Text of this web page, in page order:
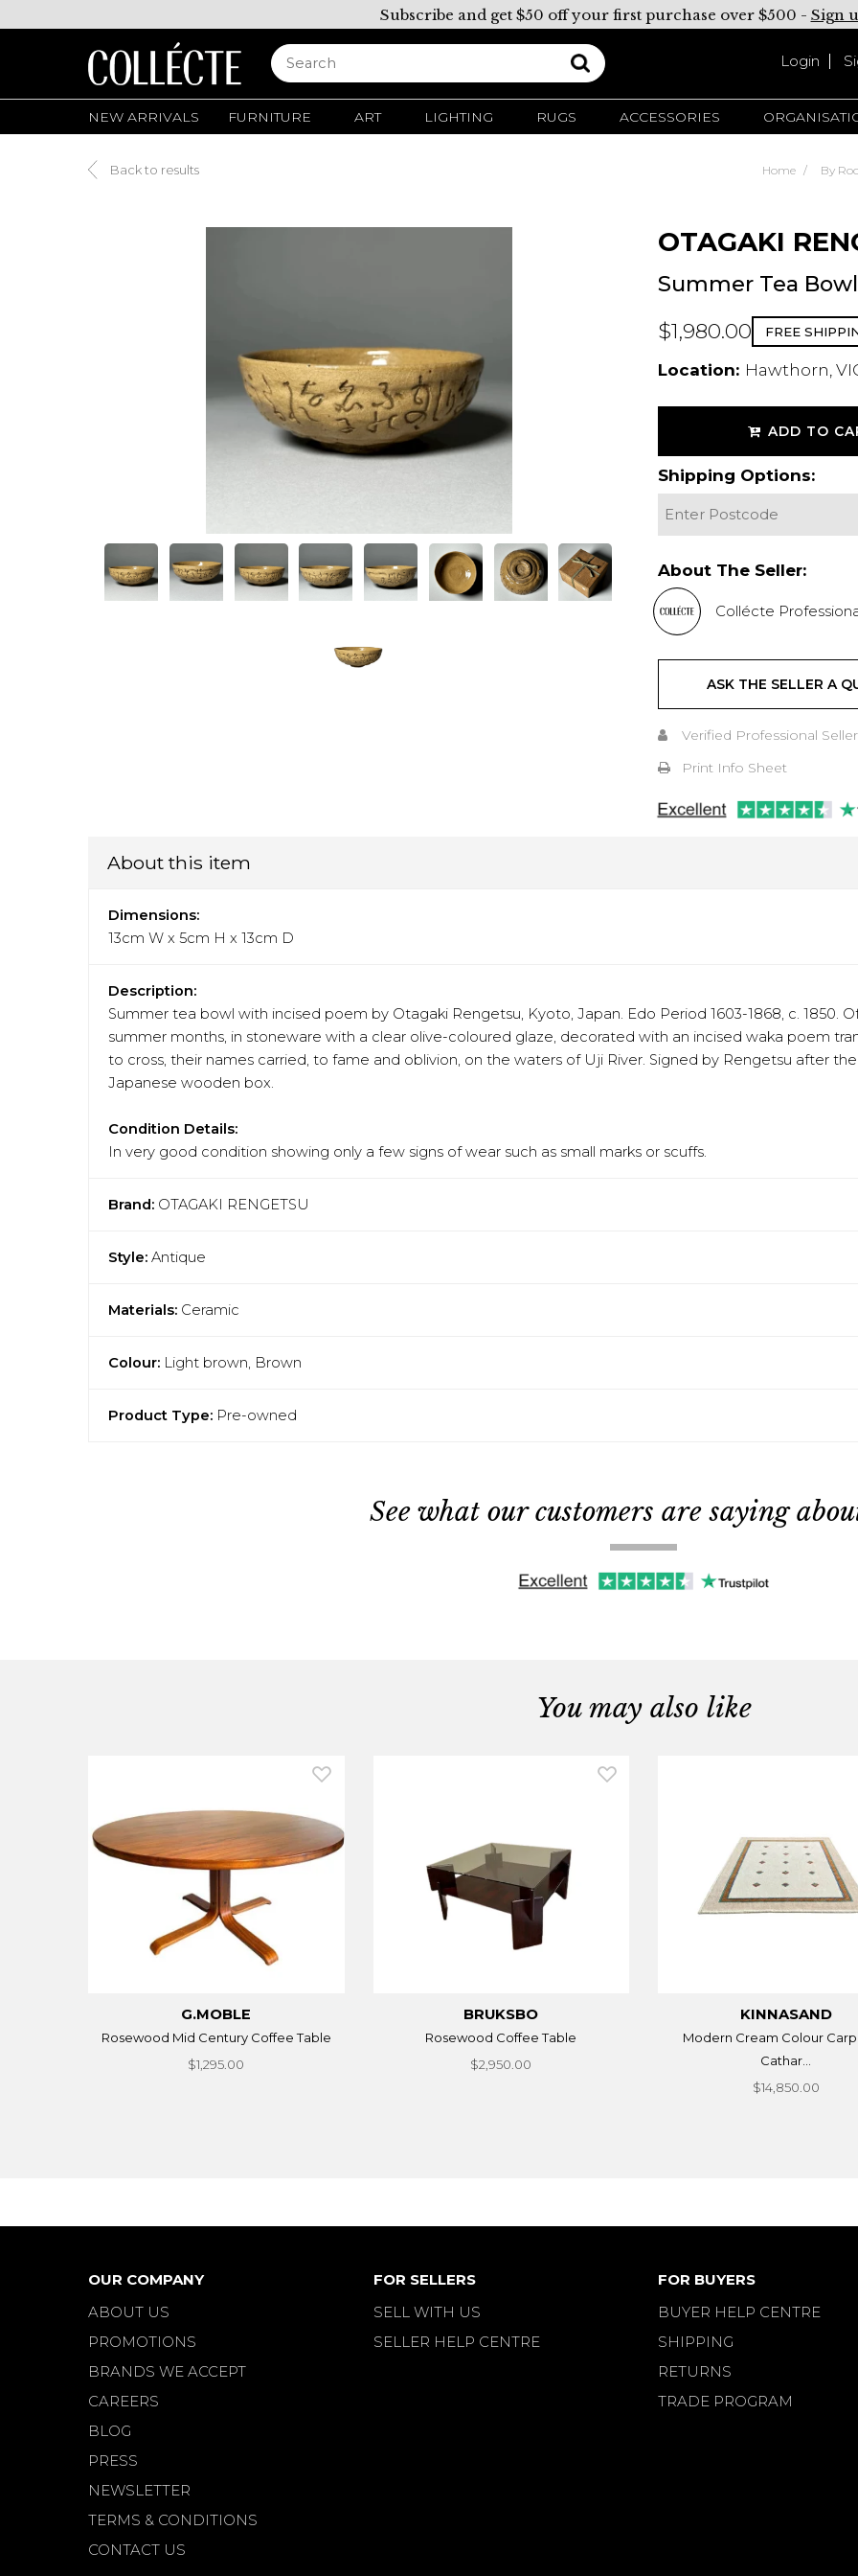
Subscribe and get $50 off your first purchase over $500 - Sign
Login
NEW ARRIVALS FURNITURE ART LIGHTING RUGS ACCESSORIES
Back to results Home By
OTAGAKI
Summer Tea
$1,980.00 FREE
Location: Hawthorn,
ADD TO
Shipping Options:
About The Seller:
Collécte
ASK THE SELLER A
Verified Professional Seller
Print Info Sheet
About this item
Dimensions:
13cm W x 5cm H x 13cm D
Description:
Summer tea bowl with incised poem by Otagaki Rengetsu, Kyoto, Japan. Edo Period 1603-1868, c. 1850.
summer months, in stoneware with a clear olive-coloured glaze, decorated with an incised waka poem
to cross, their names carried, to fame and oblivion, on the waters of Uji River. Signed by Rengetsu after
Japanese wooden box.
Condition Details:
In very good condition showing only a few signs of wear such as small marks or scuffs.
Brand: OTAGAKI RENGETSU
Style: Antique
Materials: Ceramic
Colour: Light brown, Brown
Product Type: Pre-owned
See what our customers are saying
You may also like
G.MOBLE
Rosewood Mid Century Coffee Table
$1,295.00
BRUKSBO
Rosewood Coffee Table
$2,950.00
KINNASAND
Modern Cream Colour
Cathar...
$14,850.00
OUR COMPANY
ABOUT US
PROMOTIONS
BRANDS WE ACCEPT
CAREERS
BLOG
PRESS
NEWSLETTER
TERMS & CONDITIONS
CONTACT US
FOR SELLERS
SELL WITH US
SELLER HELP CENTRE
FOR BUYERS
BUYER HELP CENTRE
SHIPPING
RETURNS
TRADE PROGRAM